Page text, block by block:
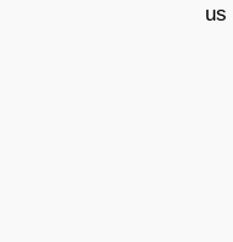
us